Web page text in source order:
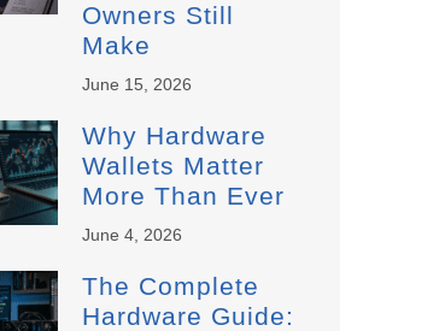
Owners Still
Make
June 15, 2026
Why Hardware
Wallets Matter
More Than Ever
June 4, 2026
The Complete
Hardware Guide: